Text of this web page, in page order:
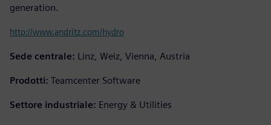
generation.
http://www.andritz.com/hydro
Sede centrale: Linz, Weiz, Vienna, Austria
Prodotti: Teamcenter Software
Settore industriale: Energy & Utilities